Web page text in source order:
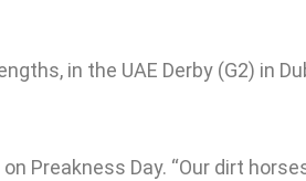
in the UAE Derby (G2) in
Preakness Day. “Our dirt